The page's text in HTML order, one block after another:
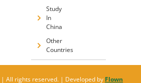
Study
In
China
Other
Countries
| All rights reserved. | Developed by Flown